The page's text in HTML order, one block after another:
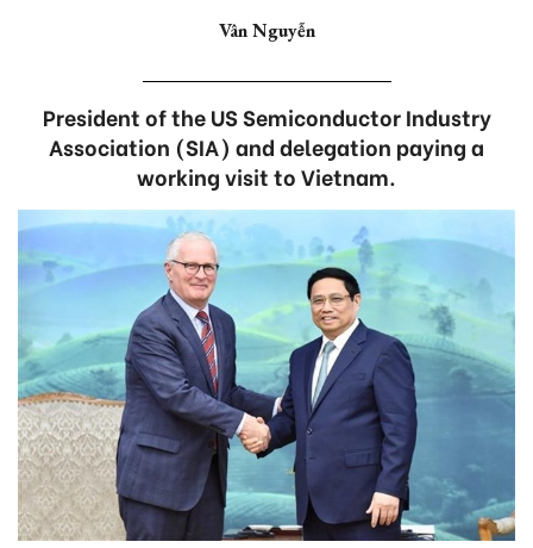
Vân Nguyễn
President of the US Semiconductor Industry
Association (SIA) and delegation paying a
working visit to Vietnam.